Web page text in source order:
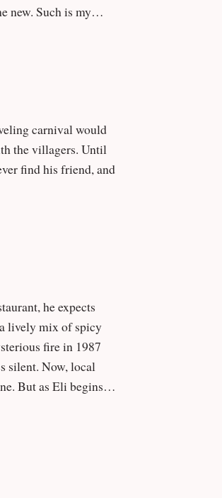
villagers. Until
he expects
fire in 1987
local
But as Eli begins
Cajun folklore and
Eli discovers that